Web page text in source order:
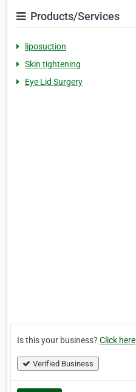
Products/Services
liposuction
Skin tightening
Eye Lid Surgery
Is this your business? Click here
Verified Business